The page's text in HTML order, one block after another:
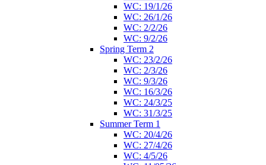
WC: 19/1/26
WC: 26/1/26
WC: 2/2/26
WC: 9/2/26
Spring Term 2
WC: 23/2/26
WC: 2/3/26
WC: 9/3/26
WC: 16/3/26
WC: 24/3/25
WC: 31/3/25
Summer Term 1
WC: 20/4/26
WC: 27/4/26
WC: 4/5/26